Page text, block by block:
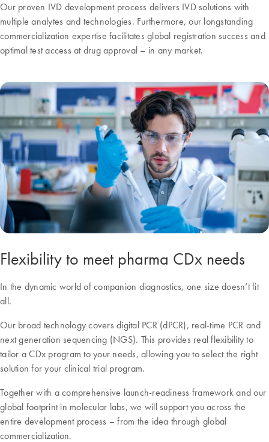
Our proven IVD development process delivers IVD solutions with
multiple analytes and technologies. Furthermore, our longstanding
commercialization expertise facilitates global registration success and
optimal test access at drug approval – in any market.
Flexibility to meet pharma CDx needs
In the dynamic world of companion diagnostics, one size doesn’t fit
all.
Our broad technology covers digital PCR (dPCR), real-time PCR and
next generation sequencing (NGS). This provides real flexibility to
tailor a CDx program to your needs, allowing you to select the right
solution for your clinical trial program.
Together with a comprehensive launch-readiness framework and our
global footprint in molecular labs, we will support you across the
entire development process – from the idea through global
commercialization.